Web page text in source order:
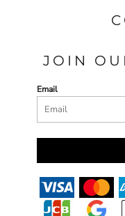
JOIN
Email